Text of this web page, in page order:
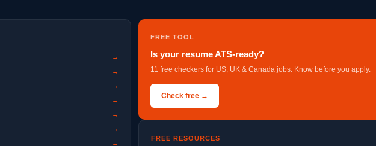
→
→
→
→
→
→
→
FREE TOOL
Is your resume ATS-ready?
11 free checkers for US, UK & Canada jobs. Know before you apply.
Check free →
FREE RESOURCES